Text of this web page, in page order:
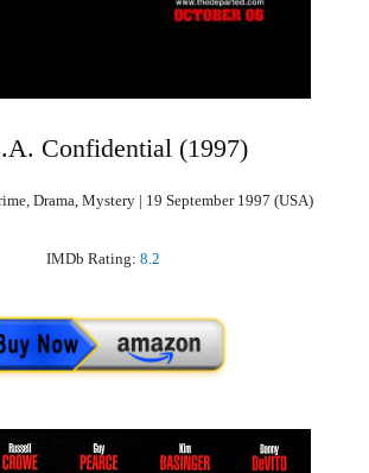
Confidential (1997)
Drama, Mystery | 19 September 1997 (USA)
IMDb Rating: 8.2